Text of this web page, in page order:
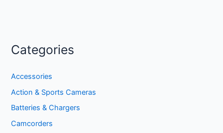
Categories
Accessories
Action & Sports Cameras
Batteries & Chargers
Camcorders